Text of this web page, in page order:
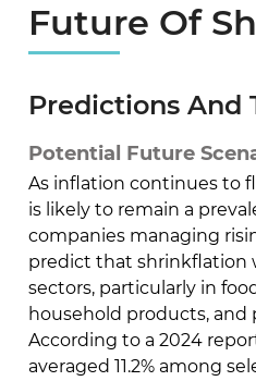
Future Of
Predictions And
Potential Future
As inflation continues to
is likely to remain a
companies managing
predict that shrinkflation
sectors, particularly in
household products, and
According to a 2024
averaged 11.2% among